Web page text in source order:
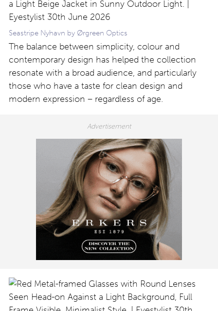
Seastripe Nyhavn by Ørgreen Optics
The balance between simplicity, colour and
contemporary design has helped the collection
resonate with a broad audience, and particularly
those who have a taste for clean design and
modern expression – regardless of age.